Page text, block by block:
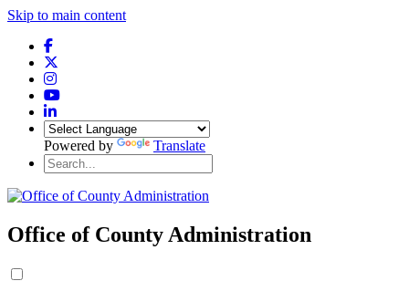
Skip to main content
Powered by Translate
Office of County Administration